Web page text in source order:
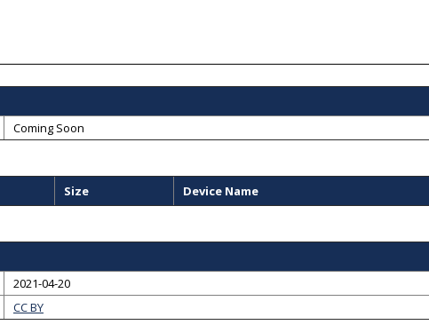
Coming Soon
Size Device Name
2021-04-20
CC BY